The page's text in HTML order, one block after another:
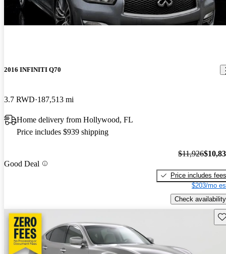
-$1,091
2016 INFINITI Q70
3.7 RWD 187,513 mi
Home delivery from Hollywood, FL
Price includes $939 shipping
Good Deal
$11,926
Price includes fees
$203/mo
Check availability